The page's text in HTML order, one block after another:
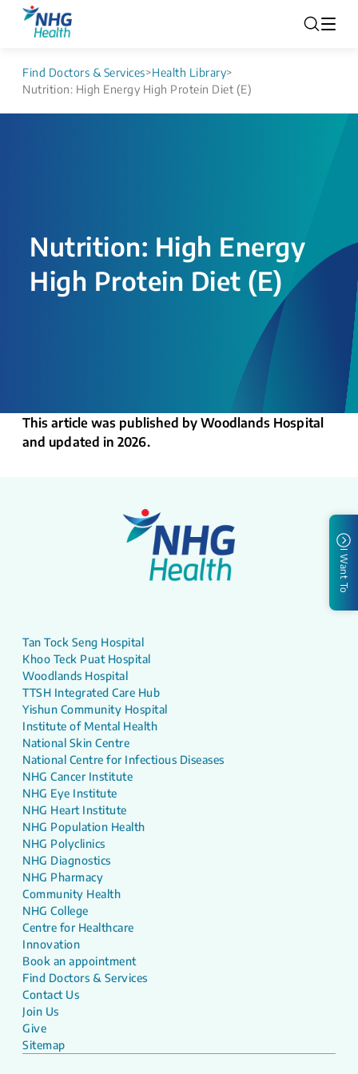
Find Doctors & Services>Health Library>
Nutrition: High Energy High Protein Diet (E)
Nutrition: High Energy
High Protein Diet (E)
This article was published by Woodlands Hospital
and updated in 2026.
I Want To
Tan Tock Seng Hospital
Khoo Teck Puat Hospital
Woodlands Hospital
TTSH Integrated Care Hub
Yishun Community Hospital
Institute of Mental Health
National Skin Centre
National Centre for Infectious Diseases
NHG Cancer Institute
NHG Eye Institute
NHG Heart Institute
NHG Population Health
NHG Polyclinics
NHG Diagnostics
NHG Pharmacy
Community Health
NHG College
Centre for Healthcare
Innovation
Book an appointment
Find Doctors & Services
Contact Us
Join Us
Give
Sitemap